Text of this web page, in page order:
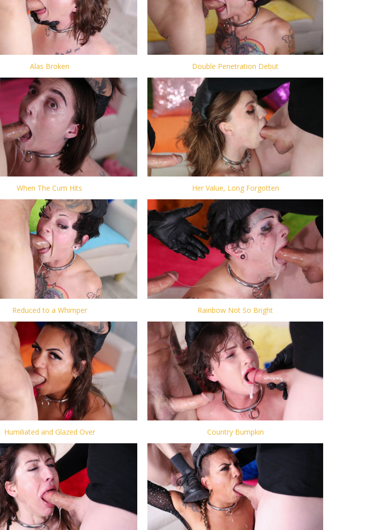
Alas Broken Double Penetration Debut
When The Cum Hits Her Value, Long Forgotten
Reduced to a Whimper Rainbow Not So Bright
Humiliated and Glazed Over Country Bumpkin